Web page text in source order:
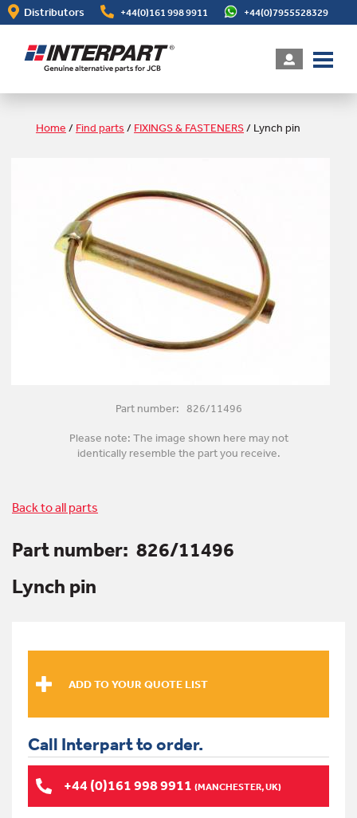
Skip
to
content
Distributors +44(0)161 998 9911 +44(0)7955528329
Home / Find parts / FIXINGS & FASTENERS/ Lynch pin
Part number: 826/11496
Please note: The image shown here may not
identically resemble the part you receive.
Back to all parts
Part number: 826/11496
Lynch pin
Call Interpart to order.
+44 (0)161 998 9911 (MANCHESTER, UK)